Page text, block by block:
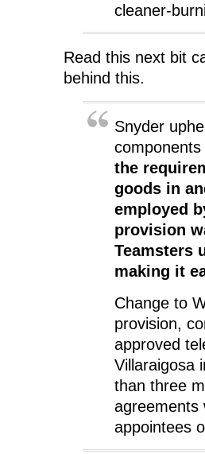
cleaner-
Read this next bit
behind this.
Snyder
components
the
goods in
employed
provision
Teamsters
making it
Change to
provision,
approved
Villaraigosa
than three
agreements
appointees